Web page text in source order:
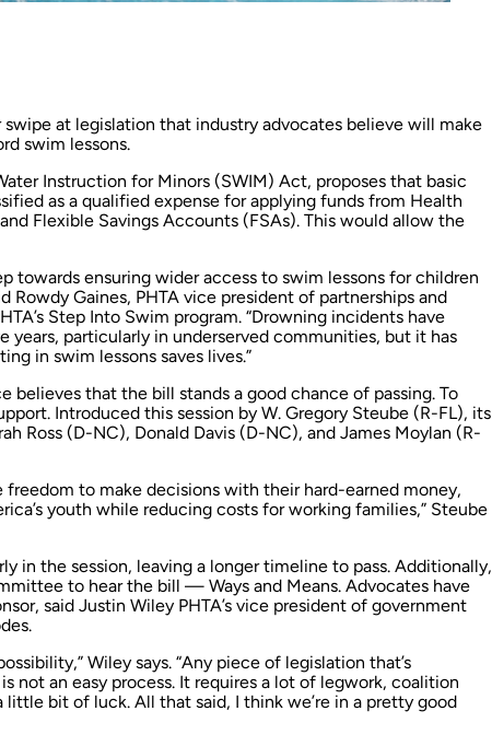
swipe at legislation that industry advocates believe will make
swim lessons.
Instruction for Minors (SWIM) Act, proposes that basic
as a qualified expense for applying funds from Health
Flexible Savings Accounts (FSAs). This would allow the
towards ensuring wider access to swim lessons for children
Rowdy Gaines, PHTA vice president of partnerships and
Step Into Swim program. “Drowning incidents have
years, particularly in underserved communities, but it has
in swim lessons saves lives.”
believes that the bill stands a good chance of passing. To
Introduced this session by W. Gregory Steube (R-FL), its
Ross (D-NC), Donald Davis (D-NC), and James Moylan (R-
freedom to make decisions with their hard-earned money,
youth while reducing costs for working families,” Steube
in the session, leaving a longer timeline to pass. Additionally,
to hear the bill — Ways and Means. Advocates have
said Justin Wiley PHTA’s vice president of government
Wiley says. “Any piece of legislation that’s
not an easy process. It requires a lot of legwork, coalition
little bit of luck. All that said, I think we’re in a pretty good